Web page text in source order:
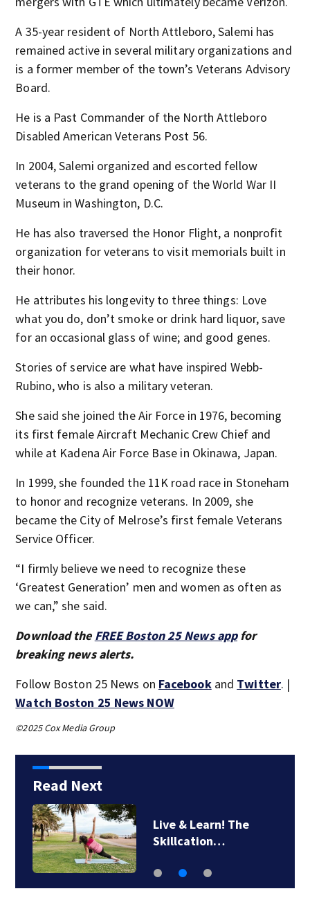
A 35-year resident of North Attleboro, Salemi has
remained active in several military organizations and
is a former member of the town’s Veterans Advisory
Board.
He is a Past Commander of the North Attleboro
Disabled American Veterans Post 56.
In 2004, Salemi organized and escorted fellow
veterans to the grand opening of the World War II
Museum in Washington, D.C.
He has also traversed the Honor Flight, a nonprofit
organization for veterans to visit memorials built in
their honor.
He attributes his longevity to three things: Love
what you do, don’t smoke or drink hard liquor, save
for an occasional glass of wine; and good genes.
Stories of service are what have inspired Webb-
Rubino, who is also a military veteran.
She said she joined the Air Force in 1976, becoming
its first female Aircraft Mechanic Crew Chief and
while at Kadena Air Force Base in Okinawa, Japan.
In 1999, she founded the 11K road race in Stoneham
to honor and recognize veterans. In 2009, she
became the City of Melrose’s first female Veterans
Service Officer.
“I firmly believe we need to recognize these
‘Greatest Generation’ men and women as often as
we can,” she said.
Download the FREE Boston 25 News appfor
breaking news alerts.
Follow Boston 25 News on Facebookand Twitter. |
Watch Boston 25 News NOW
©2025 Cox Media Group
Read Next
Live & Learn! The
Skillcation…